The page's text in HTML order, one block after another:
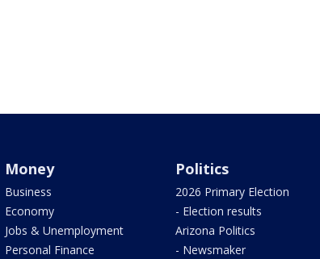
Money
Business
Economy
Jobs & Unemployment
Personal Finance
Politics
2026 Primary Election
- Election results
Arizona Politics
- Newsmaker